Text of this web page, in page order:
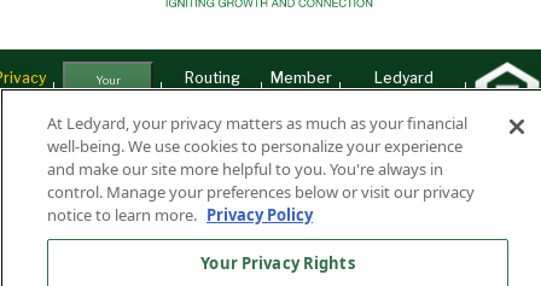
Your
Privacy
Routing
011701987
Member
Ledyard
NMLS#407525
©2026 Ledyard National Bank. All Rights Reserved.
Ledyard Bank is a brand name of Ledyard National Bank.
Find Us On
At Ledyard, your privacy matters as much as your financial
well-being. We use cookies to personalize your experience
and make our site more helpful to you. You're always in
control. Manage your preferences below or visit our privacy
notice to learn more. Privacy Policy
Your Privacy Rights